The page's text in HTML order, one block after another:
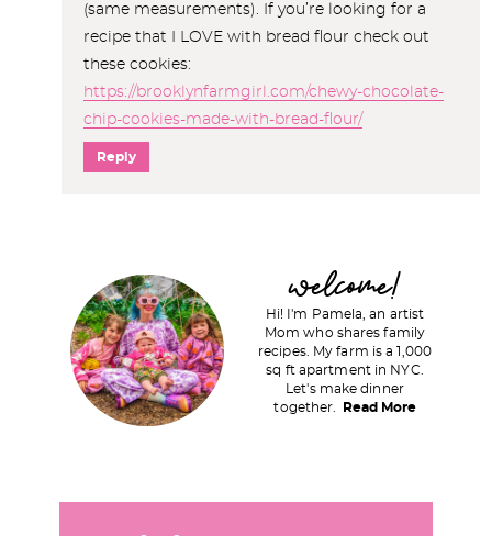
(same measurements). If you’re looking for a
recipe that I LOVE with bread flour check out
these cookies:
https://brooklynfarmgirl.com/chewy-chocolate-
chip-cookies-made-with-bread-flour/
Reply
m
welcome!
Hi! I'm Pamela, an artist
Mom who shares family
recipes. My farm is a 1,000
sq ft apartment in NYC.
Let's make dinner
together.
Read More